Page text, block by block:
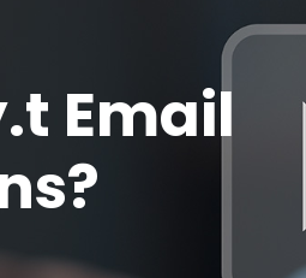
Email